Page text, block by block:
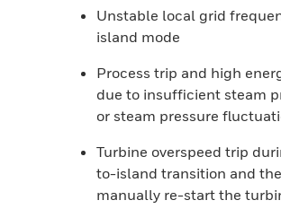
Unstable local grid
island mode
Process trip and high
due to insufficient steam
or steam pressure
Turbine overspeed trip
to-island transition and
manually re-start the